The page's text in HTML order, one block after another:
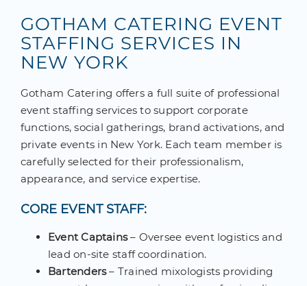
GOTHAM CATERING EVENT
STAFFING SERVICES IN
NEW YORK
Gotham Catering offers a full suite of professional
event staffing services to support corporate
functions, social gatherings, brand activations, and
private events in New York. Each team member is
carefully selected for their professionalism,
appearance, and service expertise.
CORE EVENT STAFF:
Event Captains– Oversee event logistics and
lead on-site staff coordination.
Bartenders– Trained mixologists providing